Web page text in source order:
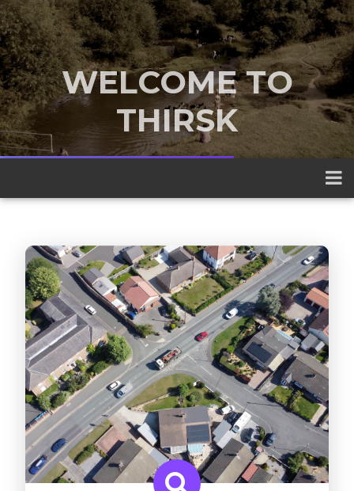
WELCOME TO
THIRSK
A traditional market town nestled
between the Yorkshire Dales and the
North York Moors